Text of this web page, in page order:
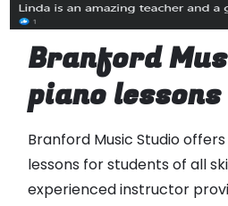
Branford
piano lessons
Branford Music Studio
lessons for students of all
experienced instructor